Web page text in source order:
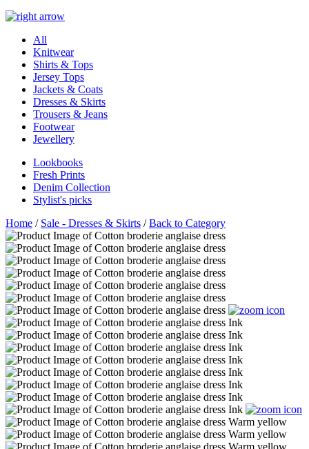
All
Knitwear
Shirts & Tops
Jersey Tops
Jackets & Coats
Dresses & Skirts
Trousers & Jeans
Footwear
Jewellery
Lookbooks
Fresh Prints
Denim Collection
Stylist's picks
Home / Sale - Dresses & Skirts /Back to Category